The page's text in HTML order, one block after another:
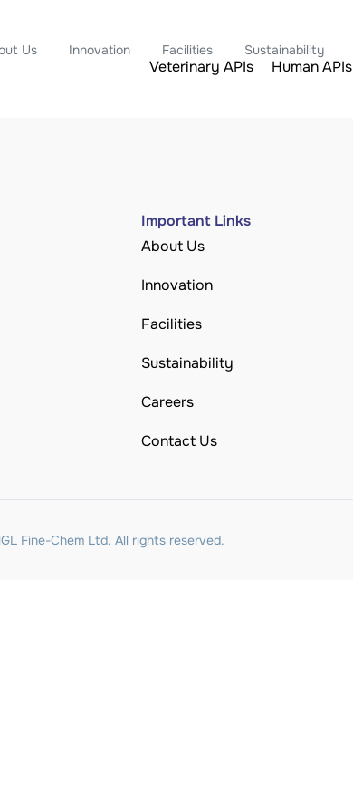
Us Innovation Facilities Sustainability
Veterinary APIs Human APIs
Important Links
About Us
Innovation
Facilities
Sustainability
Careers
Contact Us
Fine-Chem Ltd. All rights reserved.